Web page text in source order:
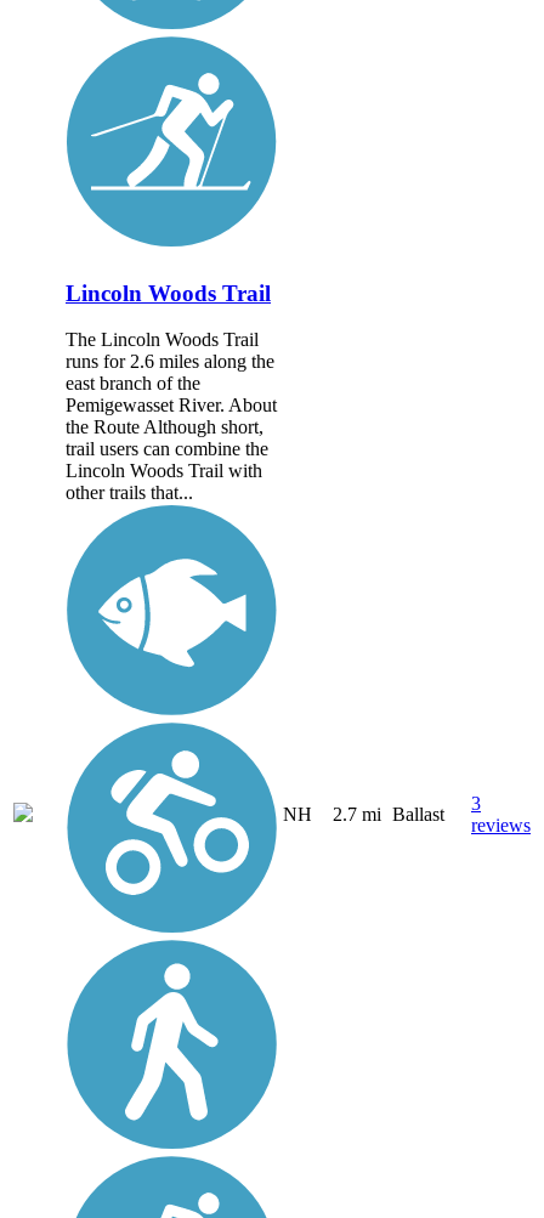
Lincoln Woods Trail
The Lincoln Woods Trail
runs for 2.6 miles along the
east branch of the
Pemigewasset River. About
the Route Although short,
trail users can combine the
Lincoln Woods Trail with
other trails that...
NH 2.7 mi Ballast
3
reviews